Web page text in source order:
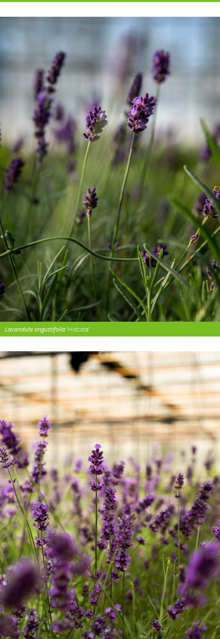
Lavandula angustifolia‘Hidcote’